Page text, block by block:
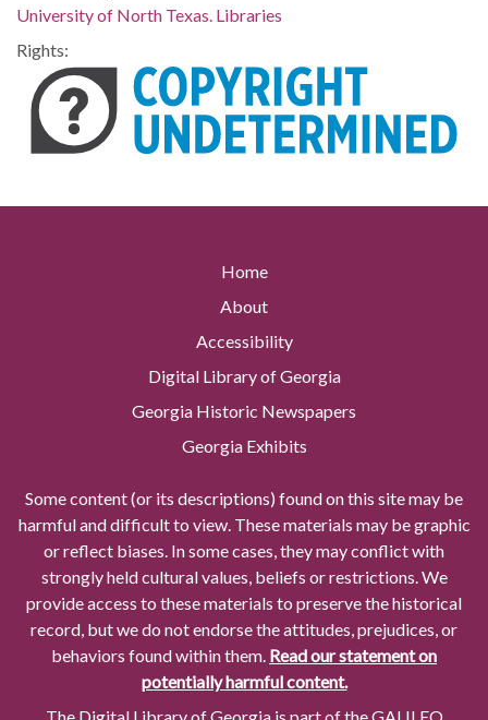
University of North Texas. Libraries
Rights:
Home
About
Accessibility
Digital Library of Georgia
Georgia Historic Newspapers
Georgia Exhibits
Some content (or its descriptions) found on this site may be
harmful and difficult to view. These materials may be graphic
or reflect biases. In some cases, they may conflict with
strongly held cultural values, beliefs or restrictions. We
provide access to these materials to preserve the historical
record, but we do not endorse the attitudes, prejudices, or
behaviors found within them. Read our statement on
potentially harmful content.